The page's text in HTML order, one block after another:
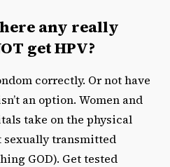
any really
get HPV?
correctly. Or not have
an option. Women and
take on the physical
sexually transmitted
GOD). Get tested